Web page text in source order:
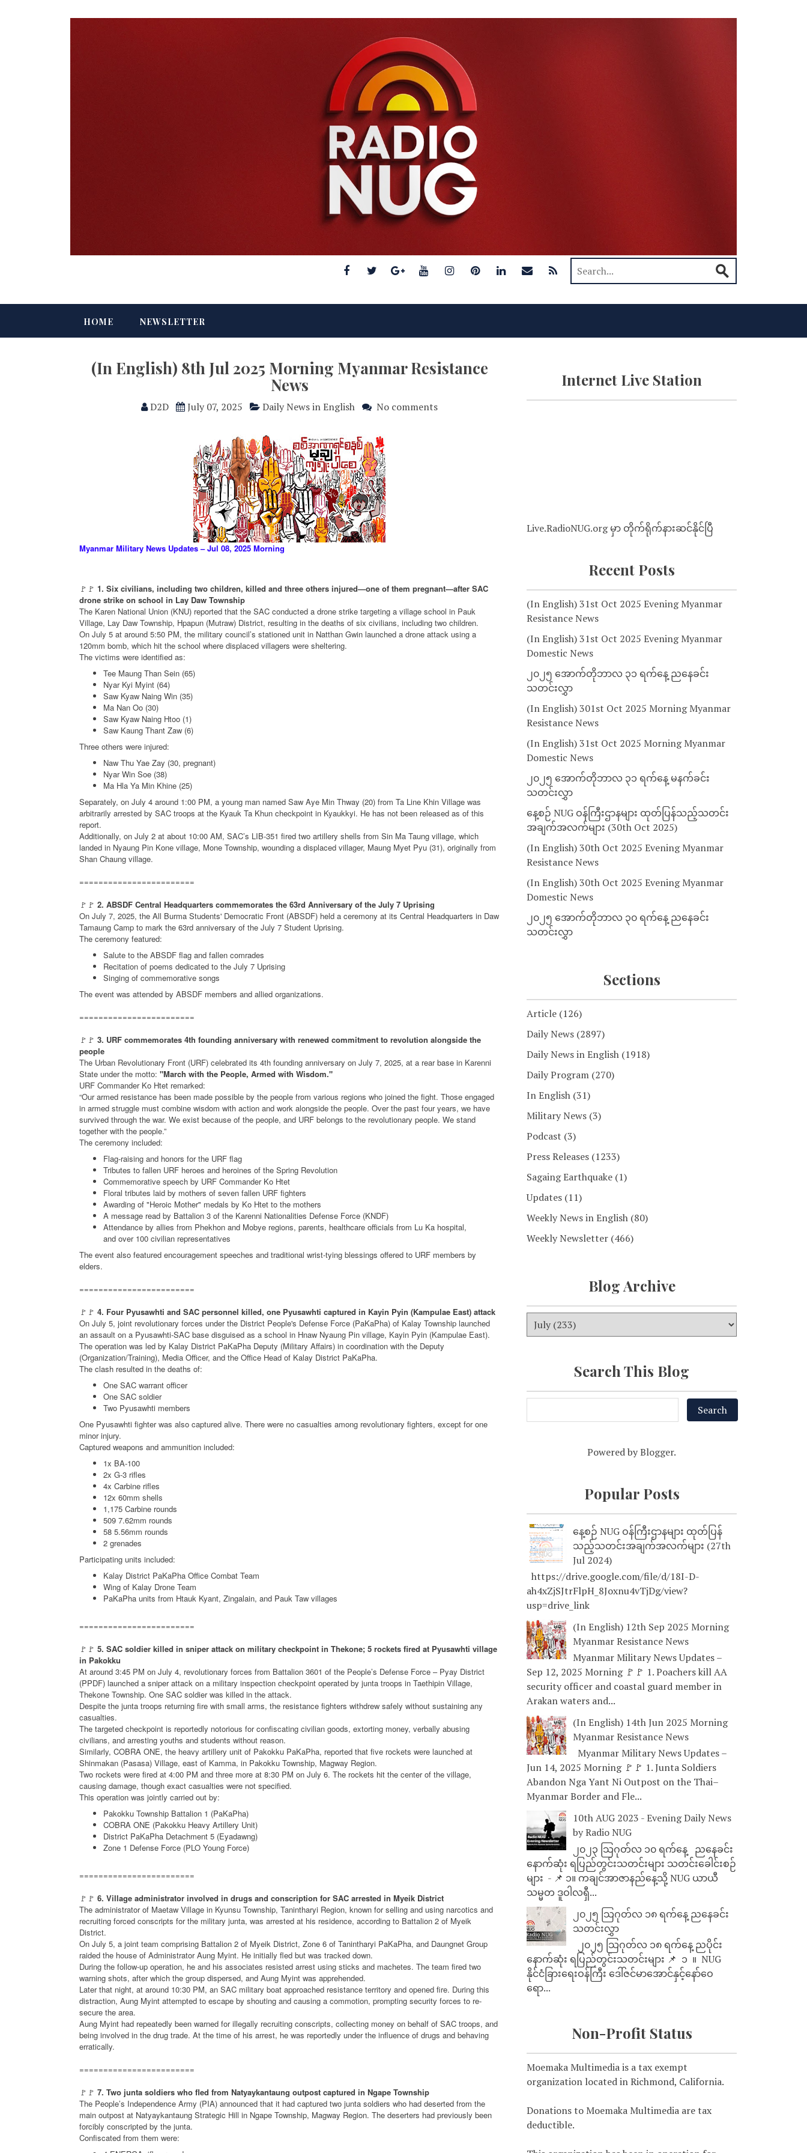
HOME NEWSLETTER
(In English) 8th Jul 2025 Morning Myanmar Resistance
News
D2D July 07, 2025 Daily News in English No comments
Myanmar Military News Updates – Jul 08, 2025 Morning
🚩🚩 1. Six civilians, including two children, killed and three others injured—one of them pregnant—after SAC
drone strike on school in Lay Daw Township
The Karen National Union (KNU) reported that the SAC conducted a drone strike targeting a village school in Pauk
Village, Lay Daw Township, Hpapun (Mutraw) District, resulting in the deaths of six civilians, including two children.
On July 5 at around 5:50 PM, the military council’s stationed unit in Natthan Gwin launched a drone attack using a
120mm bomb, which hit the school where displaced villagers were sheltering.
The victims were identified as:
Tee Maung Than Sein (65)
Nyar Kyi Myint (64)
Saw Kyaw Naing Win (35)
Ma Nan Oo (30)
Saw Kyaw Naing Htoo (1)
Saw Kaung Thant Zaw (6)
Three others were injured:
Naw Thu Yae Zay (30, pregnant)
Nyar Win Soe (38)
Ma Hla Ya Min Khine (25)
Separately, on July 4 around 1:00 PM, a young man named Saw Aye Min Thway (20) from Ta Line Khin Village was
arbitrarily arrested by SAC troops at the Kyauk Ta Khun checkpoint in Kyaukkyi. He has not been released as of this
report.
Additionally, on July 2 at about 10:00 AM, SAC’s LIB-351 fired two artillery shells from Sin Ma Taung village, which
landed in Nyaung Pin Kone village, Mone Township, wounding a displaced villager, Maung Myet Pyu (31), originally from
Shan Chaung village.
========================
🚩🚩 2. ABSDF Central Headquarters commemorates the 63rd Anniversary of the July 7 Uprising
On July 7, 2025, the All Burma Students' Democratic Front (ABSDF) held a ceremony at its Central Headquarters in Daw
Tamaung Camp to mark the 63rd anniversary of the July 7 Student Uprising.
The ceremony featured:
Salute to the ABSDF flag and fallen comrades
Recitation of poems dedicated to the July 7 Uprising
Singing of commemorative songs
The event was attended by ABSDF members and allied organizations.
========================
🚩🚩 3. URF commemorates 4th founding anniversary with renewed commitment to revolution alongside the
people
The Urban Revolutionary Front (URF) celebrated its 4th founding anniversary on July 7, 2025, at a rear base in Karenni
State under the motto: "March with the People, Armed with Wisdom."
URF Commander Ko Htet remarked:
“Our armed resistance has been made possible by the people from various regions who joined the fight. Those engaged
in armed struggle must combine wisdom with action and work alongside the people. Over the past four years, we have
survived through the war. We exist because of the people, and URF belongs to the revolutionary people. We stand
together with the people.”
The ceremony included:
Flag-raising and honors for the URF flag
Tributes to fallen URF heroes and heroines of the Spring Revolution
Commemorative speech by URF Commander Ko Htet
Floral tributes laid by mothers of seven fallen URF fighters
Awarding of "Heroic Mother" medals by Ko Htet to the mothers
A message read by Battalion 3 of the Karenni Nationalities Defense Force (KNDF)
Attendance by allies from Phekhon and Mobye regions, parents, healthcare officials from Lu Ka hospital,
and over 100 civilian representatives
The event also featured encouragement speeches and traditional wrist-tying blessings offered to URF members by
elders.
========================
🚩🚩 4. Four Pyusawhti and SAC personnel killed, one Pyusawhti captured in Kayin Pyin (Kampulae East) attack
On July 5, joint revolutionary forces under the District People's Defense Force (PaKaPha) of Kalay Township launched
an assault on a Pyusawhti-SAC base disguised as a school in Hnaw Nyaung Pin village, Kayin Pyin (Kampulae East).
The operation was led by Kalay District PaKaPha Deputy (Military Affairs) in coordination with the Deputy
(Organization/Training), Media Officer, and the Office Head of Kalay District PaKaPha.
The clash resulted in the deaths of:
One SAC warrant officer
One SAC soldier
Two Pyusawhti members
One Pyusawhti fighter was also captured alive. There were no casualties among revolutionary fighters, except for one
minor injury.
Captured weapons and ammunition included:
1x BA-100
2x G-3 rifles
4x Carbine rifles
12x 60mm shells
1,175 Carbine rounds
509 7.62mm rounds
58 5.56mm rounds
2 grenades
Participating units included:
Kalay District PaKaPha Office Combat Team
Wing of Kalay Drone Team
PaKaPha units from Htauk Kyant, Zingalain, and Pauk Taw villages
========================
🚩🚩 5. SAC soldier killed in sniper attack on military checkpoint in Thekone; 5 rockets fired at Pyusawhti village
in Pakokku
At around 3:45 PM on July 4, revolutionary forces from Battalion 3601 of the People’s Defense Force – Pyay District
(PPDF) launched a sniper attack on a military inspection checkpoint operated by junta troops in Taethipin Village,
Thekone Township. One SAC soldier was killed in the attack.
Despite the junta troops returning fire with small arms, the resistance fighters withdrew safely without sustaining any
casualties.
The targeted checkpoint is reportedly notorious for confiscating civilian goods, extorting money, verbally abusing
civilians, and arresting youths and students without reason.
Similarly, COBRA ONE, the heavy artillery unit of Pakokku PaKaPha, reported that five rockets were launched at
Shinmakan (Pasasa) Village, east of Kamma, in Pakokku Township, Magway Region.
Two rockets were fired at 4:00 PM and three more at 8:30 PM on July 6. The rockets hit the center of the village,
causing damage, though exact casualties were not specified.
This operation was jointly carried out by:
Pakokku Township Battalion 1 (PaKaPha)
COBRA ONE (Pakokku Heavy Artillery Unit)
District PaKaPha Detachment 5 (Eyadawng)
Zone 1 Defense Force (PLO Young Force)
========================
🚩🚩 6. Village administrator involved in drugs and conscription for SAC arrested in Myeik District
The administrator of Maetaw Village in Kyunsu Township, Tanintharyi Region, known for selling and using narcotics and
recruiting forced conscripts for the military junta, was arrested at his residence, according to Battalion 2 of Myeik
District.
On July 5, a joint team comprising Battalion 2 of Myeik District, Zone 6 of Tanintharyi PaKaPha, and Daungnet Group
raided the house of Administrator Aung Myint. He initially fled but was tracked down.
During the follow-up operation, he and his associates resisted arrest using sticks and machetes. The team fired two
warning shots, after which the group dispersed, and Aung Myint was apprehended.
Later that night, at around 10:30 PM, an SAC military boat approached resistance territory and opened fire. During this
distraction, Aung Myint attempted to escape by shouting and causing a commotion, prompting security forces to re-
secure the area.
Aung Myint had repeatedly been warned for illegally recruiting conscripts, collecting money on behalf of SAC troops, and
being involved in the drug trade. At the time of his arrest, he was reportedly under the influence of drugs and behaving
erratically.
========================
🚩🚩 7. Two junta soldiers who fled from Natyaykantaung outpost captured in Ngape Township
The People’s Independence Army (PIA) announced that it had captured two junta soldiers who had deserted from the
main outpost at Natyaykantaung Strategic Hill in Ngape Township, Magway Region. The deserters had previously been
forcibly conscripted by the junta.
Confiscated from them were:
Internet Live Station
Live.RadioNUG.org မှာ တိုက်ရိုက်နားဆင်နိုင်ပြီ
Recent Posts
(In English) 31st Oct 2025 Evening Myanmar
Resistance News
(In English) 31st Oct 2025 Evening Myanmar
Domestic News
၂၀၂၅ အောက်တိုဘာလ ၃၁ ရက်နေ့ ညနေခင်း
သတင်းလွှာ
(In English) 301st Oct 2025 Morning Myanmar
Resistance News
(In English) 31st Oct 2025 Morning Myanmar
Domestic News
၂၀၂၅ အောက်တိုဘာလ ၃၁ ရက်နေ့ မနက်ခင်း
သတင်းလွှာ
နေ့စဉ် NUG ဝန်ကြီးဌာနများ ထုတ်ပြန်သည့်သတင်း
အချက်အလက်များ (30th Oct 2025)
(In English) 30th Oct 2025 Evening Myanmar
Resistance News
(In English) 30th Oct 2025 Evening Myanmar
Domestic News
၂၀၂၅ အောက်တိုဘာလ ၃၀ ရက်နေ့ ညနေခင်း
သတင်းလွှာ
Sections
Article (126)
Daily News (2897)
Daily News in English (1918)
Daily Program (270)
In English (31)
Military News (3)
Podcast (3)
Press Releases (1233)
Sagaing Earthquake (1)
Updates (11)
Weekly News in English (80)
Weekly Newsletter (466)
Blog Archive
Search This Blog
Powered byBlogger.
Popular Posts
နေ့စဉ် NUG ဝန်ကြီးဌာနများ ထုတ်ပြန်
သည့်သတင်းအချက်အလက်များ (27th
Jul 2024)
https://drive.google.com/file/d/18I-D-
ah4xZjSJtrFlpH_8Joxnu4vTjDg/view?
usp=drive_link
(In English) 12th Sep 2025 Morning
Myanmar Resistance News
Myanmar Military News Updates –
Sep 12, 2025 Morning 🚩🚩 1. Poachers kill AA
security officer and coastal guard member in
Arakan waters and...
(In English) 14th Jun 2025 Morning
Myanmar Resistance News
Myanmar Military News Updates –
Jun 14, 2025 Morning 🚩🚩 1. Junta Soldiers
Abandon Nga Yant Ni Outpost on the Thai–
Myanmar Border and Fle...
10th AUG 2023 - Evening Daily News
by Radio NUG
၂၀၂၃ သြဂုတ်လ ၁၀ ရက်နေ့ ညနေခင်း
နောက်ဆုံး ရပြည်တွင်းသတင်းများ သတင်းခေါင်းစဉ်
များ - 📌 ၁။ ကချင်အာဇာနည်နေ့သို့ NUG ယာယီ
သမ္မတ ဒူဝါလရှီ...
၂၀၂၅ သြဂုတ်လ ၁၈ ရက်နေ့ ညနေခင်း
သတင်းလွှာ
၂၀၂၅ သြဂုတ်လ ၁၈ ရက်နေ့ ညပိုင်း
နောက်ဆုံး ရပြည်တွင်းသတင်းများ 📌 ⁨⁨⁨⁨ ၁ ⁨ ။ ⁨ NUG
နိုင်ငံခြားရေးဝန်ကြီး ဒေါ်ဇင်မာအောင်နှင့်နော်ဝေ
ရော...
Non-Profit Status
Moemaka Multimedia is a tax exempt
organization located in Richmond, California.
Donations to Moemaka Multimedia are tax
deductible.